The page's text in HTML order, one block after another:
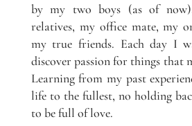
by my two boys (as of
relatives, my office mate, my
my true friends. Each day I
discover passion for things that
Learning from my past
life to the fullest, no holding
to be full of love.